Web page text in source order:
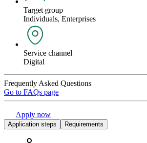
Target group
Individuals, Enterprises
Service channel
Digital
Frequently Asked Questions
Go to FAQs page
Apply now
Application steps Requirements